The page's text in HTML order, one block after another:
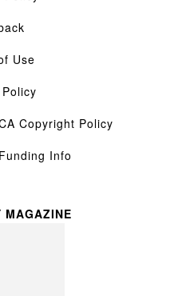
Use
Copyright Policy
Info
MAGAZINE